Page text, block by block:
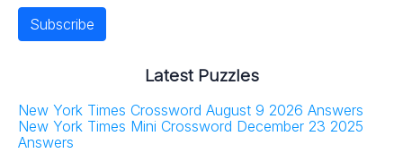
Latest Puzzles
New York Times Crossword August 9 2026 Answers
New York Times Mini Crossword December 23 2025
Answers